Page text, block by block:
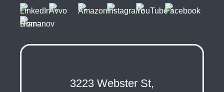
3223 Webster St,